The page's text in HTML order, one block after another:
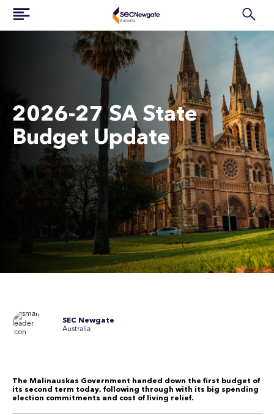
2026-27 SA State
Budget Update
SEC Newgate
Australia
The Malinauskas Government handed down the first budget of
its second term today, following through with its big spending
election commitments and cost of living relief.